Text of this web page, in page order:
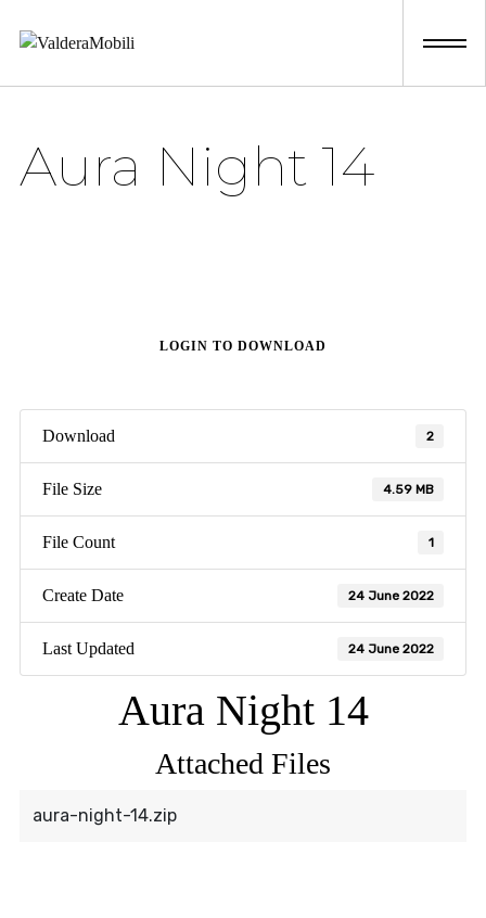
Aura Night 14
LOGIN TO DOWNLOAD
Download 2
File Size 4.59 MB
File Count 1
Create Date 24 June 2022
Last Updated 24 June 2022
Aura Night 14
Attached Files
aura-night-14.zip